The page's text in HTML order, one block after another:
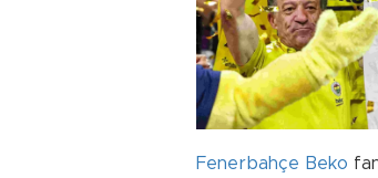
Fenerbahçe Beko